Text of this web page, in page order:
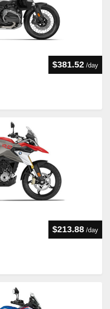
$381.52 /day
$213.88 /day